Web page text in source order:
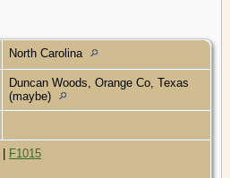
North Carolina
Duncan Woods, Orange Co, Texas
(maybe)
| F1015